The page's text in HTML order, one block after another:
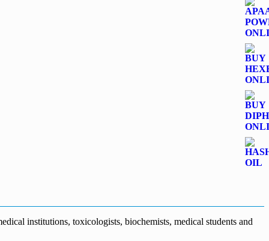
institutions, toxicologists, biochemists, medical students and